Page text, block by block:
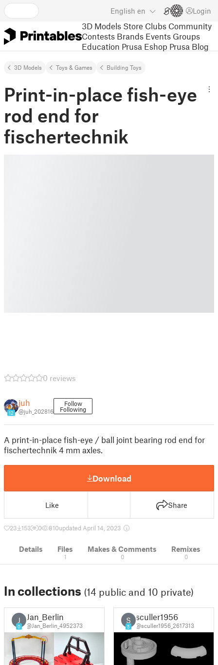
English en Login
3D Models Store Clubs Community
Contests Brands Events Groups
Education Prusa Eshop Prusa Blog
3D Models Toys & Games Building Toys
Print-in-place fish-eye
rod end for
fischertechnik
0 reviews
12
juh
@juh_202816
Follow
Following
A print-in-place fish-eye / ball joint bearing rod end for
fischertechnik 4 mm axles.
Download
Like Share
23 153 0 810updated April 14, 2023
Details Files
1
Makes & Comments
0
Remixes
0
In collections (14 public and 10 private)
J
0
Jan_Berlin
@Jan_Berlin_4952373
S
5
sculler1956
@sculler1956_2617313